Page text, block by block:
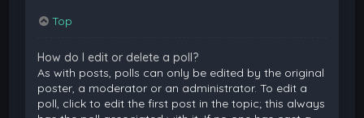
Top
How do I edit or delete a poll?
As with posts, polls can only be edited by the original
poster, a moderator or an administrator. To edit a
poll, click to edit the first post in the topic; this always